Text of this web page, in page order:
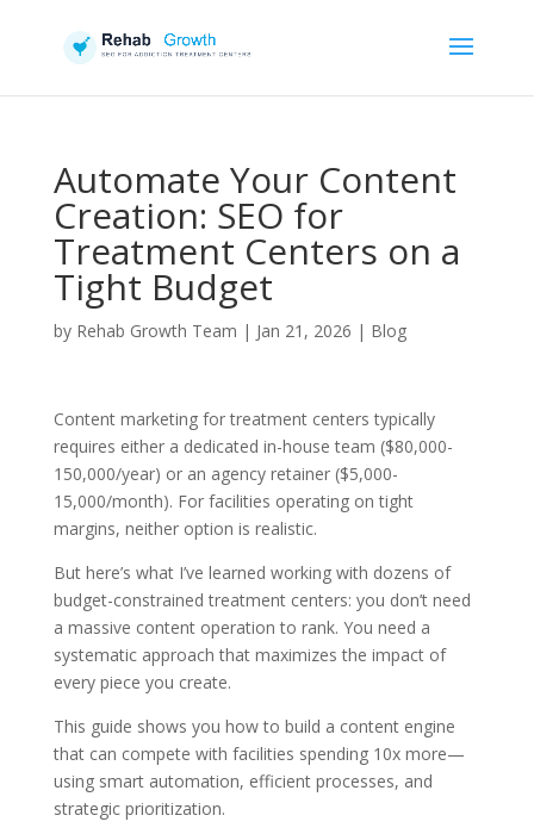
Automate Your Content
Creation: SEO for
Treatment Centers on a
Tight Budget
by Rehab Growth Team | Jan 21, 2026 | Blog
Content marketing for treatment centers typically
requires either a dedicated in-house team ($80,000-
150,000/year) or an agency retainer ($5,000-
15,000/month). For facilities operating on tight
margins, neither option is realistic.
But here’s what I’ve learned working with dozens of
budget-constrained treatment centers: you don’t need
a massive content operation to rank. You need a
systematic approach that maximizes the impact of
every piece you create.
This guide shows you how to build a content engine
that can compete with facilities spending 10x more—
using smart automation, efficient processes, and
strategic prioritization.